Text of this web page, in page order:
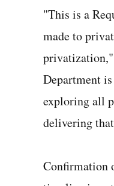
"This is a
made to
privatization,"
Department
exploring all
delivering
Confirmation